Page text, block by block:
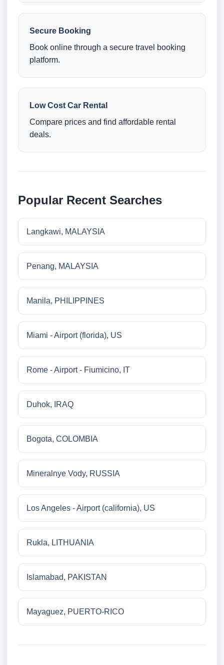
Secure Booking
Book online through a secure travel booking
platform.
Low Cost Car Rental
Compare prices and find affordable rental
deals.
Popular Recent Searches
Langkawi, MALAYSIA
Penang, MALAYSIA
Manila, PHILIPPINES
Miami - Airport (florida), US
Rome - Airport - Fiumicino, IT
Duhok, IRAQ
Bogota, COLOMBIA
Mineralnye Vody, RUSSIA
Los Angeles - Airport (california), US
Rukla, LITHUANIA
Islamabad, PAKISTAN
Mayaguez, PUERTO-RICO